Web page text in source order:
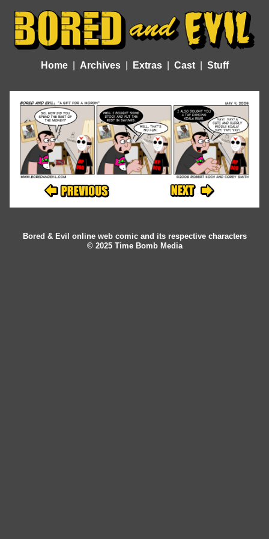
Home Archives Extras Cast Stuff
Bored & Evil online web comic and its respective characters
© 2025 Time Bomb Media